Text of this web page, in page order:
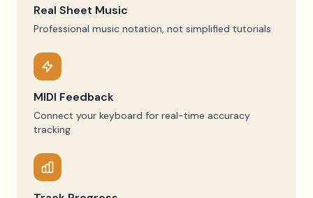
Real Sheet Music
Professional music notation, not simplified tutorials
MIDI Feedback
Connect your keyboard for real-time accuracy
tracking